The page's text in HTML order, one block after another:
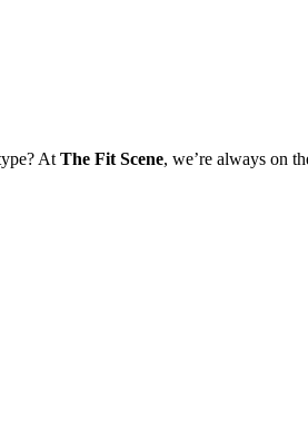
At The Fit Scene, we’re always on